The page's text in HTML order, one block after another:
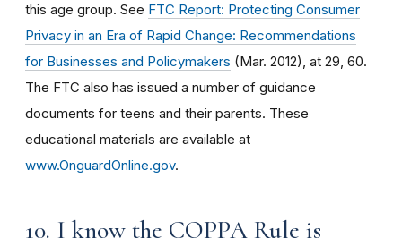
this age group. See FTC Report: Protecting Consumer
Privacy in an Era of Rapid Change: Recommendations
for Businesses and Policymakers (Mar. 2012), at 29, 60.
The FTC also has issued a number of guidance
documents for teens and their parents. These
educational materials are available at
www.OnguardOnline.gov.
10. I know the COPPA Rule is